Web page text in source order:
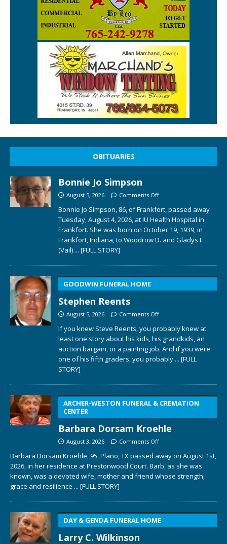
OBITUARIES
Bonnie Jo Simpson
August 5, 2026 Comments Off
Bonnie Jo Simpson, 86, of Frankfort, passed away
Tuesday, August 4, 2026, at IU Health Hospital in
Frankfort. She was born on October 19, 1939, in
Frankfort, Indiana, to Woodrow D. and Gladys I.
(Vail) ... [FULL STORY]
GOODWIN FUNERAL HOME
Stephen Reents
August 5, 2026 Comments Off
If you knew Steve Reents, you probably knew at
least one story about his kids, his grandkids, an
auction bargain, or a painting job. And if you were
one of his fifth graders, you probably ... [FULL
STORY]
ARCHER-WESTON FUNERAL & CREMATION
CENTER
Barbara Dorsam Kroehle
August 3, 2026 Comments Off
Barbara Dorsam Kroehle, 95, Plano, TX passed away on August 1st,
2026, in her residence at Prestonwood Court. Barb, as she was
known, was a devoted wife, mother and friend whose strength,
grace and resilience ... [FULL STORY]
DAY & GENDA FUNERAL HOME
Larry C. Wilkinson